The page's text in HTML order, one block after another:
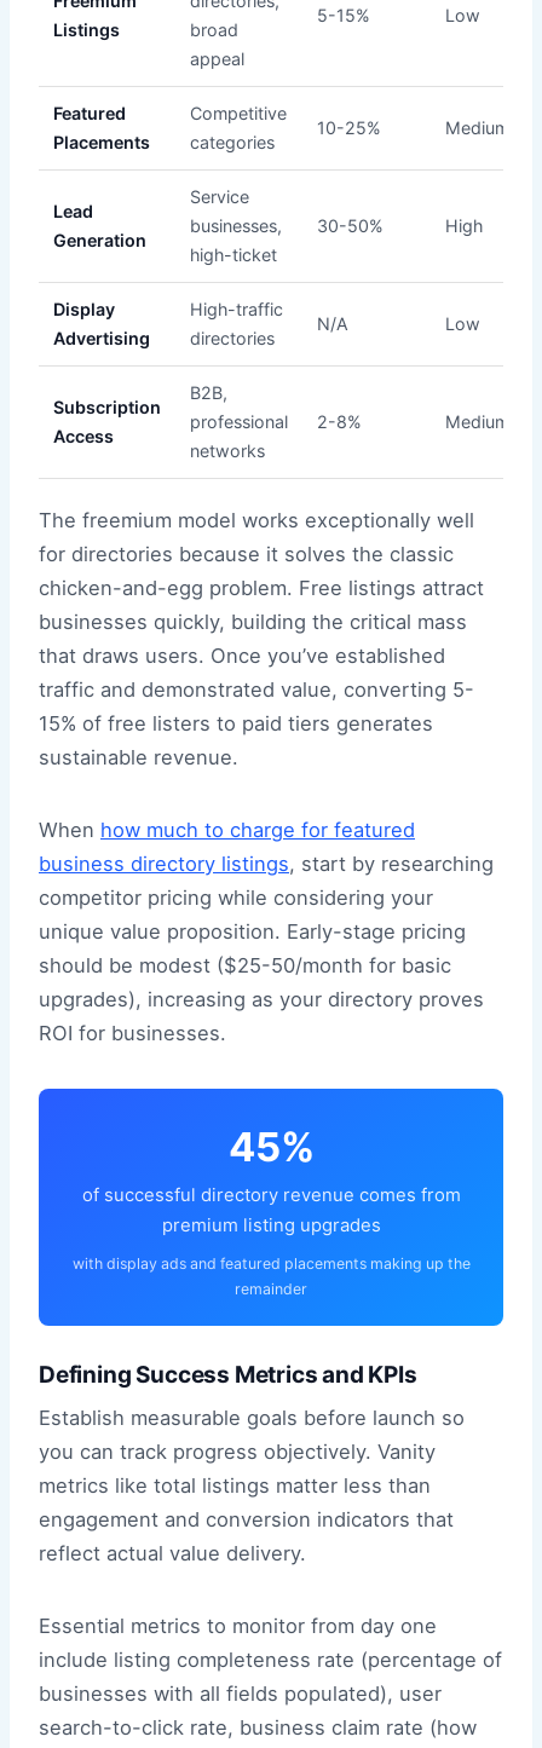
Listings
broad
appeal
5-15% Low
Featured
Placements
Competitive
categories
10-25% Medium
Lead
Generation
Service
businesses,
high-ticket
30-50% High
Display
Advertising
High-traffic
directories
N/A Low
Subscription
Access
B2B,
professional
networks
2-8% Medium
The freemium model works exceptionally well
for directories because it solves the classic
chicken-and-egg problem. Free listings attract
businesses quickly, building the critical mass
that draws users. Once you’ve established
traffic and demonstrated value, converting 5-
15% of free listers to paid tiers generates
sustainable revenue.
When how much to charge for featured
business directory listings, start by researching
competitor pricing while considering your
unique value proposition. Early-stage pricing
should be modest ($25-50/month for basic
upgrades), increasing as your directory proves
ROI for businesses.
45%
of successful directory revenue comes from
premium listing upgrades
with display ads and featured placements making up the
remainder
Defining Success Metrics and KPIs
Establish measurable goals before launch so
you can track progress objectively. Vanity
metrics like total listings matter less than
engagement and conversion indicators that
reflect actual value delivery.
Essential metrics to monitor from day one
include listing completeness rate (percentage of
businesses with all fields populated), user
search-to-click rate, business claim rate (how